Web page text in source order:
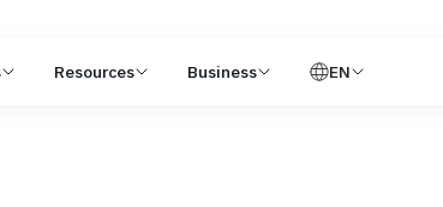
Resources Business EN